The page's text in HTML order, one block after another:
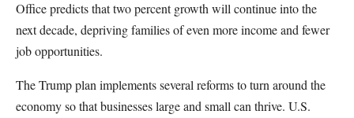
Office predicts that two percent growth will continue into the
next decade, depriving families of even more income and fewer
job opportunities.
The Trump plan implements several reforms to turn around the
economy so that businesses large and small can thrive. U.S.